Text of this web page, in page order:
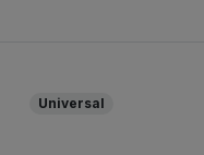
Universal